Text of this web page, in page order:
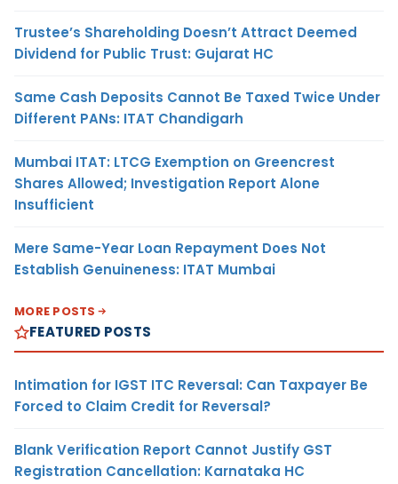
Trustee’s Shareholding Doesn’t Attract Deemed
Dividend for Public Trust: Gujarat HC
Same Cash Deposits Cannot Be Taxed Twice Under
Different PANs: ITAT Chandigarh
Mumbai ITAT: LTCG Exemption on Greencrest
Shares Allowed; Investigation Report Alone
Insufficient
Mere Same-Year Loan Repayment Does Not
Establish Genuineness: ITAT Mumbai
MORE POSTS
FEATURED POSTS
Intimation for IGST ITC Reversal: Can Taxpayer Be
Forced to Claim Credit for Reversal?
Blank Verification Report Cannot Justify GST
Registration Cancellation: Karnataka HC